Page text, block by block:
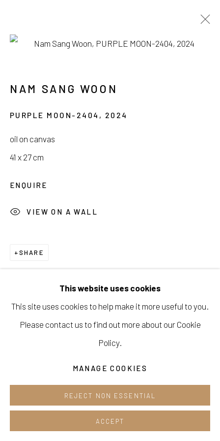
서울시 종로구 평창길 224
Opening hours:
Tue-Sun 12pm-6pm
COPYRIGHT © 2026 E.N. GALLERY
SITE BY ARTLOGIC
This website uses cookies
This site uses cookies to help make it more useful to you.
Please contact us to find out more about our Cookie
Policy.
MANAGE COOKIES
REJECT NON ESSENTIAL
ACCEPT
NAM SANG WOON
PURPLE MOON-2404 , 2024
oil on canvas
41 x 27 cm
ENQUIRE
VIEW ON A WALL
SHARE